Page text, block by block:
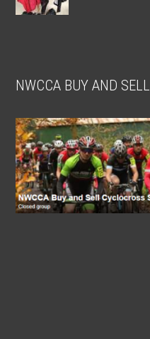
NWCCA BUY AND SELL